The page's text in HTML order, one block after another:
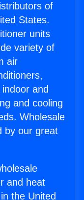
of
States.
units
variety of
air
and
and cooling
Wholesale
by our great
and heat
the United